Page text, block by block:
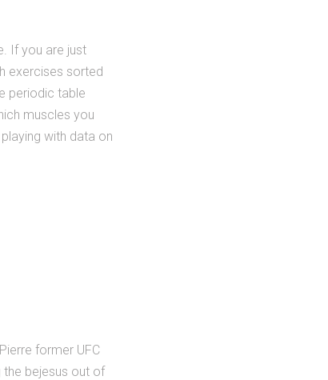
If you are just
exercises sorted
periodic table
muscles you
with data on
former UFC
the bejesus out of